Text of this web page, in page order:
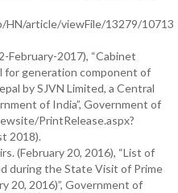
article/viewFile/13279/10713
2017), “Cabinet
for generation component of
by SJVN Limited, a Central
of India”, Government of
PrintRelease.aspx?
2018).
(February 20, 2016), “List of
during the State Visit of Prime
20, 2016)”, Government of